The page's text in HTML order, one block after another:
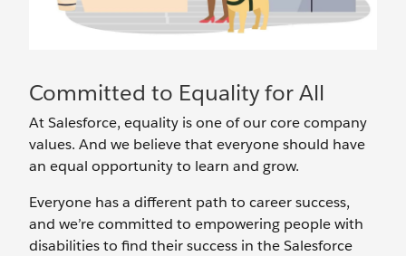
Committed to Equality for All
At Salesforce, equality is one of our core company
values. And we believe that everyone should have
an equal opportunity to learn and grow.
Everyone has a different path to career success,
and we’re committed to empowering people with
disabilities to find their success in the Salesforce